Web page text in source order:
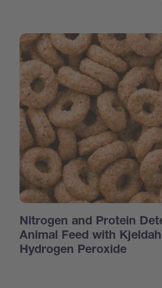
Nitrogen and Protein
Animal Feed with
Hydrogen Peroxide